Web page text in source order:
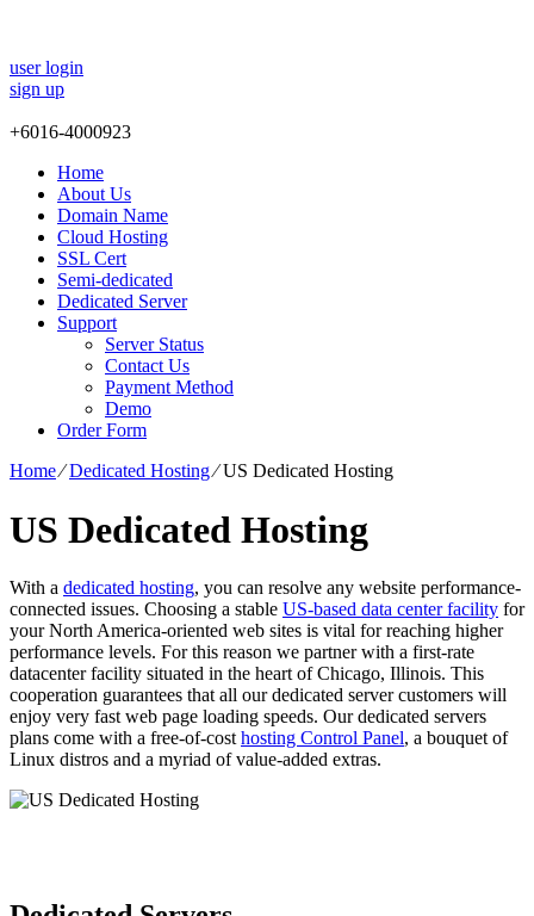
user login
sign up
+6016-4000923
Home
About Us
Domain Name
Cloud Hosting
SSL Cert
Semi-dedicated
Dedicated Server
Support
Server Status
Contact Us
Payment Method
Demo
Order Form
Home⁄Dedicated Hosting⁄US Dedicated Hosting
US Dedicated Hosting
With a dedicated hosting, you can resolve any website performance-
connected issues. Choosing a stable US-based data center facility for
your North America-oriented web sites is vital for reaching higher
performance levels. For this reason we partner with a first-rate
datacenter facility situated in the heart of Chicago, Illinois. This
cooperation guarantees that all our dedicated server customers will
enjoy very fast web page loading speeds. Our dedicated servers
plans come with a free-of-cost hosting Control Panel, a bouquet of
Linux distros and a myriad of value-added extras.